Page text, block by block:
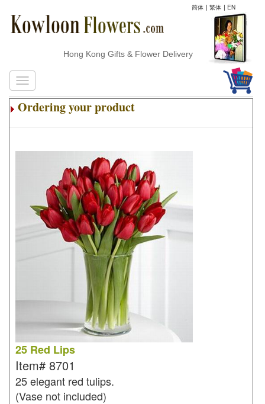
简体 | 繁体 | EN
Hong Kong Gifts & Flower Delivery
Ordering your product
25 Red Lips
Item# 8701
25 elegant red tulips.
(Vase not included)